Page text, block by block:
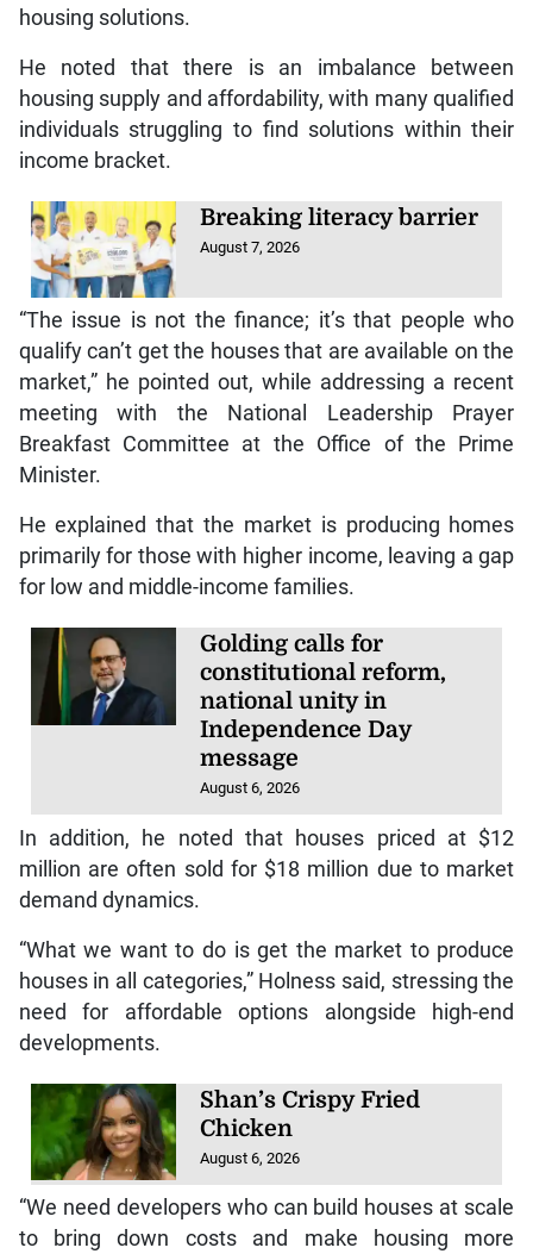
housing solutions.
He noted that there is an imbalance between
housing supply and affordability, with many qualified
individuals struggling to find solutions within their
income bracket.
Breaking literacy barrier
August 7, 2026
“The issue is not the finance; it’s that people who
qualify can’t get the houses that are available on the
market,” he pointed out, while addressing a recent
meeting with the National Leadership Prayer
Breakfast Committee at the Office of the Prime
Minister.
He explained that the market is producing homes
primarily for those with higher income, leaving a gap
for low and middle-income families.
Golding calls for
constitutional reform,
national unity in
Independence Day
message
August 6, 2026
In addition, he noted that houses priced at $12
million are often sold for $18 million due to market
demand dynamics.
“What we want to do is get the market to produce
houses in all categories,” Holness said, stressing the
need for affordable options alongside high-end
developments.
Shan’s Crispy Fried
Chicken
August 6, 2026
“We need developers who can build houses at scale
to bring down costs and make housing more